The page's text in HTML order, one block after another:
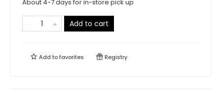
About 4-7 days for in-store pick up
Add to cart
Add tofavorites Registry